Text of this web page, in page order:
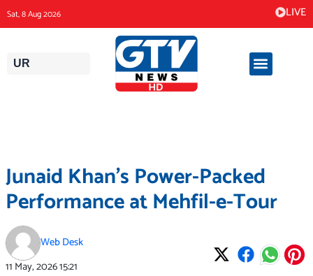
to
content
Sat, 8 Aug 2026 LIVE
UR
Junaid Khan’s Power-Packed
Performance at Mehfil-e-Tour
Web Desk
11 May, 202615:21